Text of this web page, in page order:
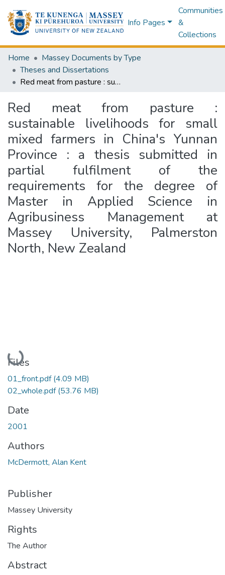
Info Pages
Communities
&
Collections
Home
Massey Documents by Type
Theses and Dissertations
Red meat from pasture : sustainable livelihoods for small mixed farmers in China's Yunnan Province : a thesis submitted in partial fulfilment of the requirements for the degree of Master in Applied Science in Agribusiness Management at Massey University, Palmerston North, New Zealand
Red meat from pasture :
sustainable livelihoods for small
mixed farmers in China's Yunnan
Province : a thesis submitted in
partial fulfilment of the
requirements for the degree of
Master in Applied Science in
Agribusiness Management at
Massey University, Palmerston
North, New Zealand
Loading...
Files
01_front.pdf(4.09 MB)
02_whole.pdf(53.76 MB)
Date
2001
Authors
McDermott, Alan Kent
Publisher
Massey University
Rights
The Author
Abstract